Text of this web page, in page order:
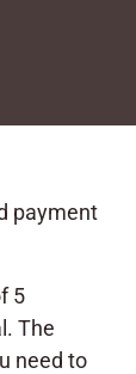
payment
5
The
need to